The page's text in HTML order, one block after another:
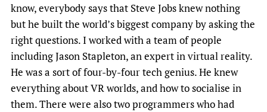
know, everybody says that Steve Jobs knew nothing
but he built the world’s biggest company by asking the
right questions. I worked with a team of people
including Jason Stapleton, an expert in virtual reality.
He was a sort of four-by-four tech genius. He knew
everything about VR worlds, and how to socialise in
them. There were also two programmers who had